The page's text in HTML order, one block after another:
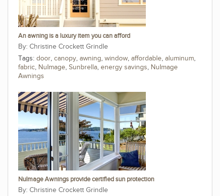
An awning is a luxury item you can afford
Christine Crockett Grindle
Tags: door, canopy, awning, window, affordable, aluminum,
fabric, NuImage, Sunbrella, energy savings, NuImage
Awnings
NuImage Awnings provide certified sun protection
Christine Crockett Grindle